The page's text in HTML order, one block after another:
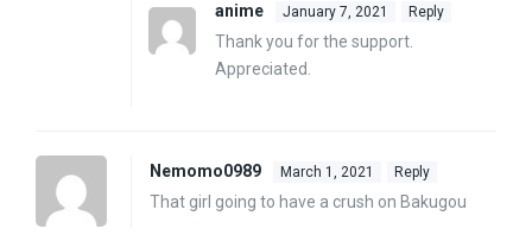
anime January 7, 2021 Reply
Thank you for the support.
Appreciated.
Nemomo0989 March 1, 2021 Reply
That girl going to have a crush on Bakugou